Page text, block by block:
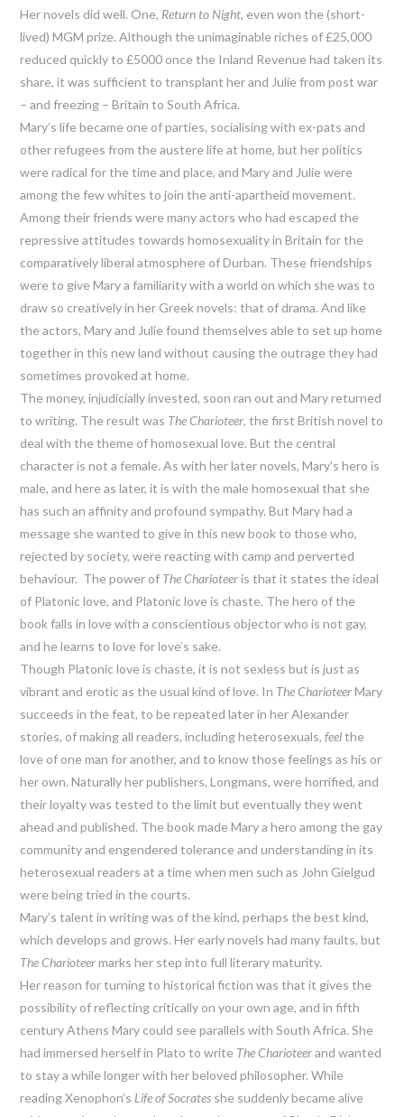
Her novels did well. One, Return to Night, even won the (short-
lived) MGM prize. Although the unimaginable riches of £25,000
reduced quickly to £5000 once the Inland Revenue had taken its
share, it was sufficient to transplant her and Julie from post war
– and freezing – Britain to South Africa.
Mary’s life became one of parties, socialising with ex-pats and
other refugees from the austere life at home, but her politics
were radical for the time and place, and Mary and Julie were
among the few whites to join the anti-apartheid movement.
Among their friends were many actors who had escaped the
repressive attitudes towards homosexuality in Britain for the
comparatively liberal atmosphere of Durban. These friendships
were to give Mary a familiarity with a world on which she was to
draw so creatively in her Greek novels: that of drama. And like
the actors, Mary and Julie found themselves able to set up home
together in this new land without causing the outrage they had
sometimes provoked at home.
The money, injudicially invested, soon ran out and Mary returned
to writing. The result was The Charioteer, the first British novel to
deal with the theme of homosexual love. But the central
character is not a female. As with her later novels, Mary’s hero is
male, and here as later, it is with the male homosexual that she
has such an affinity and profound sympathy. But Mary had a
message she wanted to give in this new book to those who,
rejected by society, were reacting with camp and perverted
behaviour. The power of The Charioteeris that it states the ideal
of Platonic love, and Platonic love is chaste. The hero of the
book falls in love with a conscientious objector who is not gay,
and he learns to love for love’s sake.
Though Platonic love is chaste, it is not sexless but is just as
vibrant and erotic as the usual kind of love. In The CharioteerMary
succeeds in the feat, to be repeated later in her Alexander
stories, of making all readers, including heterosexuals,feelthe
love of one man for another, and to know those feelings as his or
her own. Naturally her publishers, Longmans, were horrified, and
their loyalty was tested to the limit but eventually they went
ahead and published. The book made Mary a hero among the gay
community and engendered tolerance and understanding in its
heterosexual readers at a time when men such as John Gielgud
were being tried in the courts.
Mary’s talent in writing was of the kind, perhaps the best kind,
which develops and grows. Her early novels had many faults, but
The Charioteermarks her step into full literary maturity.
Her reason for turning to historical fiction was that it gives the
possibility of reflecting critically on your own age, and in fifth
century Athens Mary could see parallels with South Africa. She
had immersed herself in Plato to write The Charioteerand wanted
to stay a while longer with her beloved philosopher. While
reading Xenophon’s Life of Socrates she suddenly became alive